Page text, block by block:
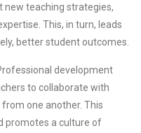
new teaching strategies,
This, in turn, leads
better student outcomes.
development
to collaborate with
one another. This
promotes a culture of